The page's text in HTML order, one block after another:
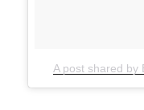
A post shared by